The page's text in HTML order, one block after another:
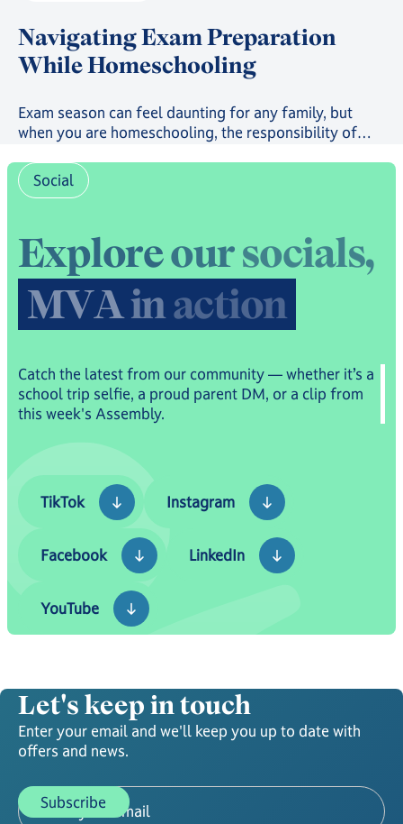
Navigating Exam Preparation
While Homeschooling
Exam season can feel daunting for any family, but
when you are homeschooling, the responsibility of
Social
Exploreoursocials,
MVAinaction
Catch the latest from our community — whether it’s a
school trip selfie, a proud parent DM, or a clip from
this week's Assembly.
TikTok
TikTok
Instagram
Facebook
LinkedIn
YouTube
Let's keep in touch
Enter your email and we'll keep you up to date with
offers and news.